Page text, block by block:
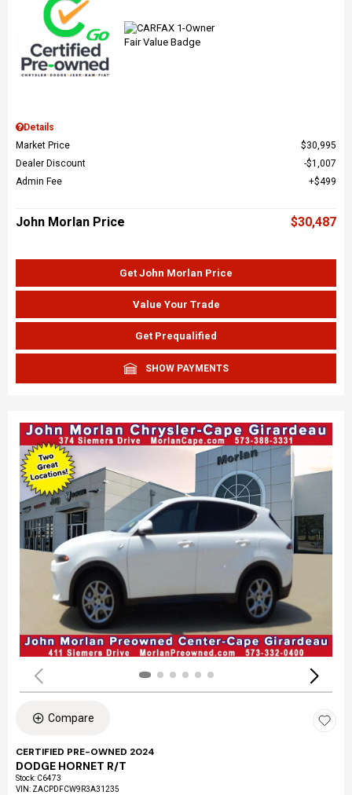
Details
Market Price
$30,995
Dealer Discount
$1,007
Admin Fee
$499
John Morlan Price $30,487
Get John Morlan Price
Value Your Trade
Get Prequalified
SHOW PAYMENTS
Compare
CERTIFIED PRE-OWNED 2024
DODGE HORNET R/T
Stock: C6473
VIN: ZACPDFCW9R3A31235